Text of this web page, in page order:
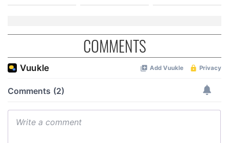
COMMENTS